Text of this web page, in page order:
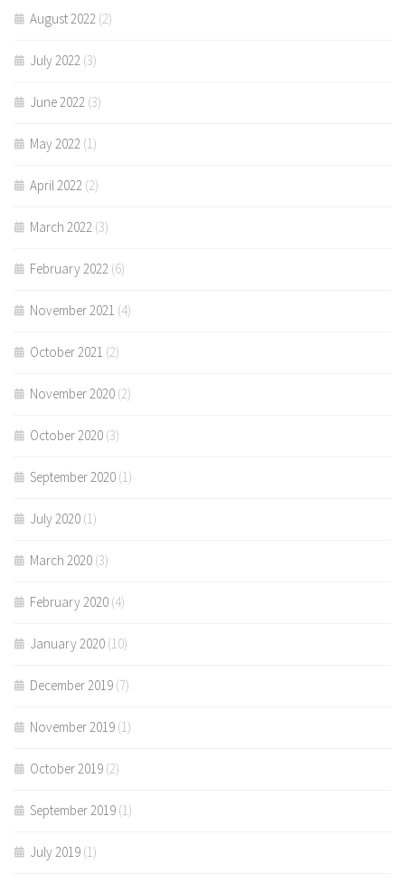
August 2022 (2)
July 2022 (3)
June 2022 (3)
May 2022 (1)
April 2022 (2)
March 2022 (3)
February 2022 (6)
November 2021 (4)
October 2021 (2)
November 2020 (2)
October 2020 (3)
September 2020 (1)
July 2020 (1)
March 2020 (3)
February 2020 (4)
January 2020 (10)
December 2019 (7)
November 2019 (1)
October 2019 (2)
September 2019 (1)
July 2019 (1)